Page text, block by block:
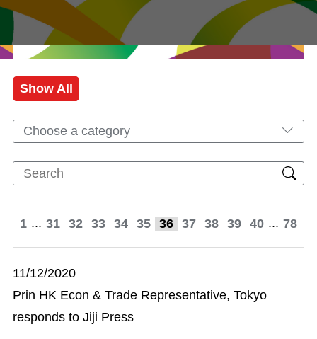
Show All
Choose a category
1 ... 31 32 33 34 35 36 37 38 39 40 ... 78
11/12/2020
Prin HK Econ & Trade Representative, Tokyo
responds to Jiji Press